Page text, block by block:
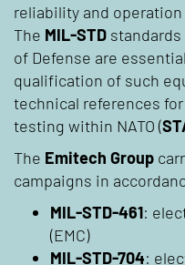
reliability and
The MIL-STD
of Defense are
qualification of such
technical references
testing within NATO (
The Emitech Group
campaigns in
MIL-STD-461:
(EMC)
MIL-STD-704: